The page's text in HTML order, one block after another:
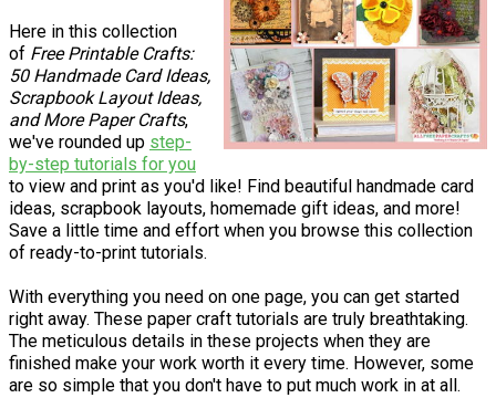
Here in this collection
of Free Printable Crafts:
50 Handmade Card Ideas,
Scrapbook Layout Ideas,
and More Paper Crafts,
we've rounded up step-
by-step tutorials for you
to view and print as you'd like! Find beautiful handmade card
ideas, scrapbook layouts, homemade gift ideas, and more!
Save a little time and effort when you browse this collection
of ready-to-print tutorials.
With everything you need on one page, you can get started
right away. These paper craft tutorials are truly breathtaking.
The meticulous details in these projects when they are
finished make your work worth it every time. However, some
are so simple that you don't have to put much work in at all.